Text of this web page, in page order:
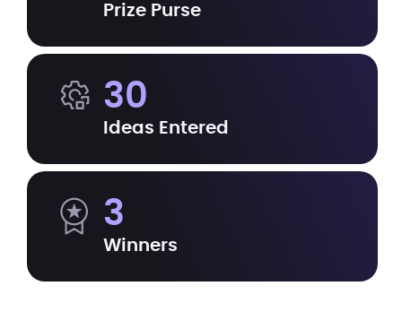
Prize Purse
30
Ideas Entered
3
Winners